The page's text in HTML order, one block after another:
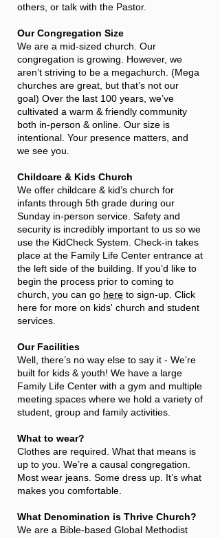
others, or talk with the Pastor.
Our Congregation Size
We are a mid-sized church. Our
congregation is growing. However, we
aren’t striving to be a megachurch. (Mega
churches are great, but that’s not our
goal) Over the last 100 years, we’ve
cultivated a warm & friendly community
both in-person & online. Our size is
intentional. Your presence matters, and
we see you.
Childcare & Kids Church
We offer childcare & kid’s church for
infants through 5th grade during our
Sunday in-person service. Safety and
security is incredibly important to us so we
use the KidCheck System. Check-in takes
place at the Family Life Center entrance at
the left side of the building. If you’d like to
begin the process prior to coming to
church, you can go here to sign-up. Click
here for more on kids' church and student
services.
Our Facilities
Well, there’s no way else to say it - We’re
built for kids & youth! We have a large
Family Life Center with a gym and multiple
meeting spaces where we hold a variety of
student, group and family activities.
What to wear?
Clothes are required. What that means is
up to you. We’re a causal congregation.
Most wear jeans. Some dress up. It’s what
makes you comfortable.
What Denomination is Thrive Church?
We are a Bible-based Global Methodist